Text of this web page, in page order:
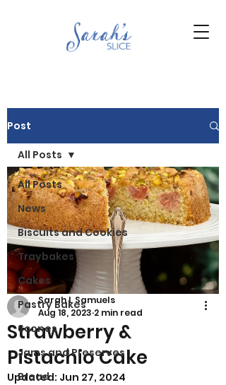
Post
All Posts
News
Biscuits and Cookies
Traybakes
Cakes
Pastry Bakes
Scones
Jams and Preserves
Bread
All Posts
Strawberry &
Pistachio Cake
Sarah L Samuels
Aug 18, 2023 2 min read
Updated: Jun 27, 2024